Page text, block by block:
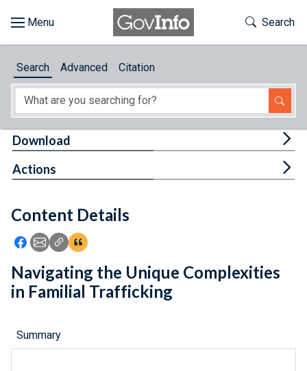
About
Feedback
Toggle
Search
Search Advanced Citation
Content Details
Icon: Share using Facebook
Icon: Share using Email
Icon: Copy Link URL
Icon:View Citations
Download
Actions
Navigating the Unique Complexities
in Familial Trafficking
Summary